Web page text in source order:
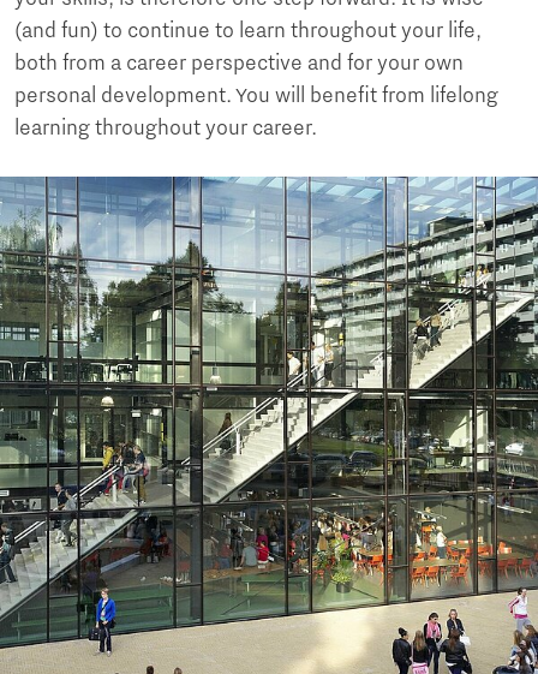
(and fun) to continue to learn throughout your life,
both from a career perspective and for your own
personal development. You will benefit from lifelong
learning throughout your career.